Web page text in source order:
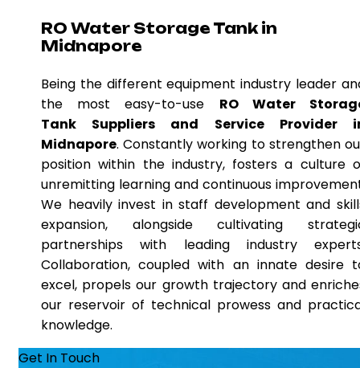
RO Water Storage Tank in
Midnapore
Being the different equipment industry leader
the most easy-to-use RO Water
Tank Suppliers and Service Provider
Midnapore. Constantly working to strengthen
position within the industry, fosters a culture
unremitting learning and continuous
We heavily invest in staff development and
expansion, alongside cultivating
partnerships with leading industry
Collaboration, coupled with an innate desire
excel, propels our growth trajectory and
our reservoir of technical prowess and
knowledge.
Get In Touch